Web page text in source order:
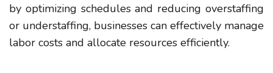
by optimizing schedules and reducing overstaffing
or understaffing, businesses can effectively manage
labor costs and allocate resources efficiently.